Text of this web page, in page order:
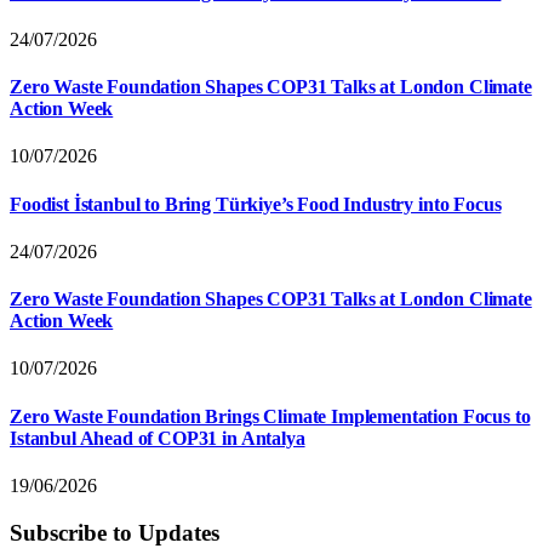
24/07/2026
Zero Waste Foundation Shapes COP31 Talks at London Climate
Action Week
10/07/2026
Foodist İstanbul to Bring Türkiye’s Food Industry into Focus
24/07/2026
Zero Waste Foundation Shapes COP31 Talks at London Climate
Action Week
10/07/2026
Zero Waste Foundation Brings Climate Implementation Focus to
Istanbul Ahead of COP31 in Antalya
19/06/2026
Subscribe to Updates